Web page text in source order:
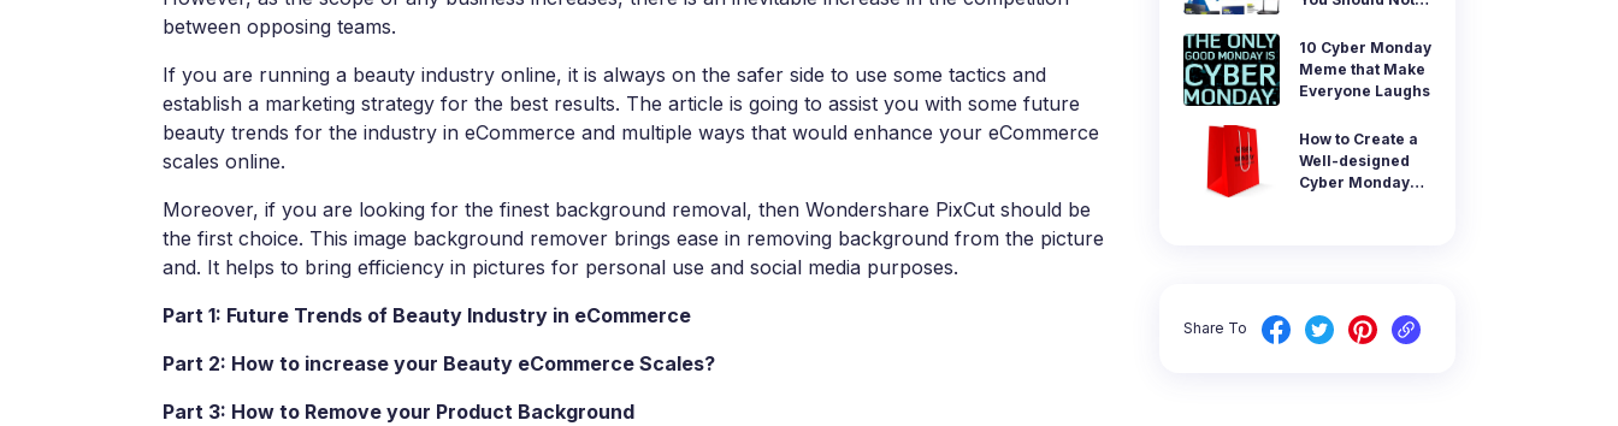
View all products
Parental control app.
View all products
between opposing teams.
If you are running a beauty industry online, it is always on the safer side to use some tactics and
establish a marketing strategy for the best results. The article is going to assist you with some future
beauty trends for the industry in eCommerce and multiple ways that would enhance your eCommerce
scales online.
Moreover, if you are looking for the finest background removal, then Wondershare PixCut should be
the first choice. This image background remover brings ease in removing background from the picture
and. It helps to bring efficiency in pictures for personal use and social media purposes.
Part 1: Future Trends of Beauty Industry in eCommerce
Part 2: How to increase your Beauty eCommerce Scales?
Part 3: How to Remove your Product Background
10 Cyber Monday
Meme that Make
Everyone Laughs
How to Create a
Well-designed
Cyber Monday
Share To